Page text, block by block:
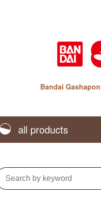
Bandai
all products